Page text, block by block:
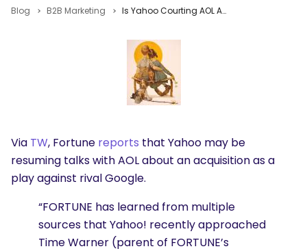
Blog B2B Marketing Is Yahoo Courting AOL Again?
Via TW, Fortune reports that Yahoo may be
resuming talks with AOL about an acquisition as a
play against rival Google.
“FORTUNE has learned from multiple
sources that Yahoo! recently approached
Time Warner (parent of FORTUNE’s